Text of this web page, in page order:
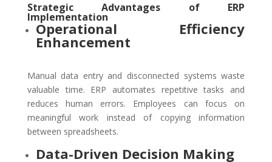
Strategic Advantages of ERP
Implementation
Operational Efficiency
Enhancement
Manual data entry and disconnected systems waste
valuable time. ERP automates repetitive tasks and
reduces human errors. Employees can focus on
meaningful work instead of copying information
between spreadsheets.
Data-Driven Decision Making